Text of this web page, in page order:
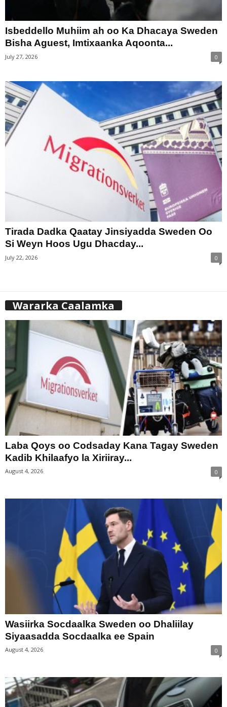
Isbeddello Muhiim ah oo Ka Dhacaya Sweden
Bisha Aguest, Imtixaanka Aqoonta...
July 27, 2026 0
Tirada Dadka Qaatay Jinsiyadda Sweden Oo
Si Weyn Hoos Ugu Dhacday...
July 22, 2026 0
Wararka Caalamka
Laba Qoys oo Codsaday Kana Tagay Sweden
Kadib Khilaafyo la Xiriiray...
August 4, 2026 0
Wasiirka Socdaalka Sweden oo Dhaliilay
Siyaasadda Socdaalka ee Spain
August 4, 2026 0